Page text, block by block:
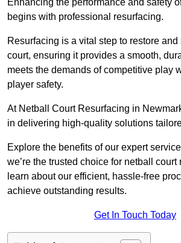
Enhancing the performance and safety
begins with professional resurfacing.
Resurfacing is a vital step to restore
court, ensuring it provides a smooth,
meets the demands of competitive play
player safety.
At Netball Court Resurfacing in
in delivering high-quality solutions
Explore the benefits of our expert
we’re the trusted choice for netball court
learn about our efficient, hassle-free
achieve outstanding results.
Get In Touch Today